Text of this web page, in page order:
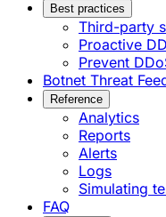
Best practices
Third-party
Proactive
Prevent
Botnet Threat
Reference
Analytics
Reports
Alerts
Logs
Simulating
FAQ